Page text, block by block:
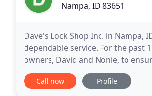
Nampa, ID 83651
Dave's Lock Shop Inc. in
dependable service. For the past
owners, David and Nonie, to
that our professionals use quality
Call now Profile